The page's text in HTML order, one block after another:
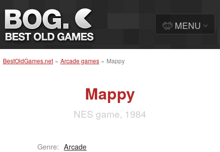
BestOldGames.net » Arcade games » Mappy
Mappy
NES game, 1984
Genre: Arcade
MENU